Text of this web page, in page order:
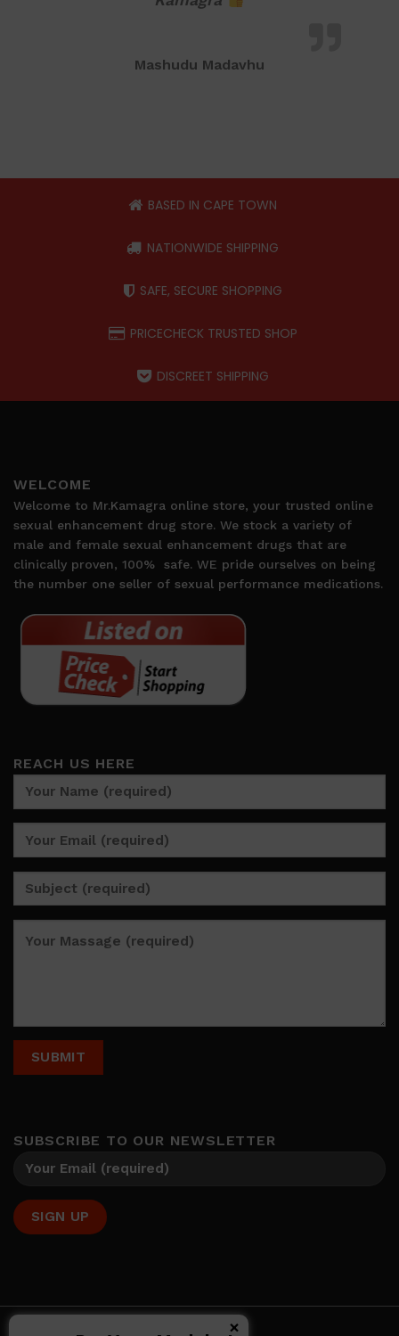
Mashudu Madavhu
BASED IN CAPE TOWN
NATIONWIDE SHIPPING
SAFE, SECURE SHOPPING
PRICECHECK TRUSTED SHOP
DISCREET SHIPPING
WELCOME
Welcome to Mr.Kamagra online store, your trusted online
sexual enhancement drug store. We stock a variety of
male and female sexual enhancement drugs that are
clinically proven, 100%
safe. WE pride ourselves on being
the number one seller of sexual performance medications.
REACH US HERE
SUBSCRIBE TO OUR NEWSLETTER
×